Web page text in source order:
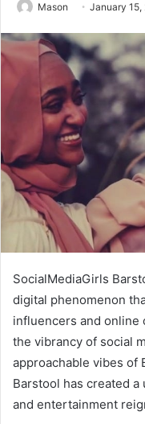
Mason January 15,
SocialMediaGirls
digital phenomenon
influencers and online
the vibrancy of social
approachable vibes of
Barstool has created
and entertainment